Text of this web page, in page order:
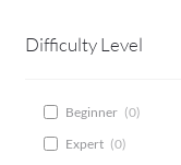
Difficulty Level
Beginner (0)
Expert (0)